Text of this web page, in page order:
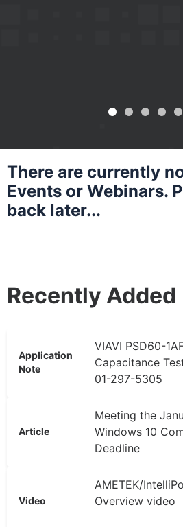
Recently Added
Application
Note
VIAVI PSD60-
Capacitance
01-297-5305
Article
Meeting the
Windows 10
Deadline
Video
AMETEK/
Overview video
There are currently
Events or Webinars.
back later...